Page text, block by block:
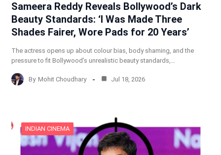
Sameera Reddy Reveals Bollywood’s Dark
Beauty Standards: ‘I Was Made Three
Shades Fairer, Wore Pads for 20 Years’
The actress opens up about colour bias, body shaming, and the
pressure to fit Bollywood’s unrealistic beauty standards,…
By Mohit Choudhary Jul 18, 2026
INDIAN CINEMA